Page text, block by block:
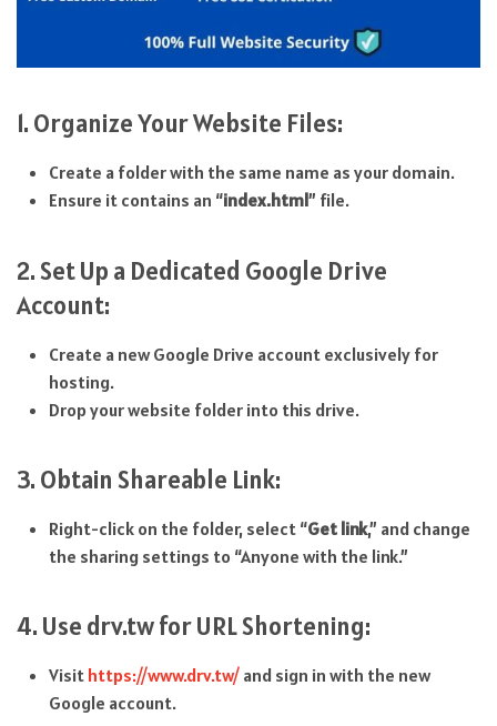
1. Organize Your Website Files:
Create a folder with the same name as your domain.
Ensure it contains an “index.html” file.
2. Set Up a Dedicated Google Drive
Account:
Create a new Google Drive account exclusively for
hosting.
Drop your website folder into this drive.
3. Obtain Shareable Link:
Right-click on the folder, select “Get link,” and change
the sharing settings to “Anyone with the link.”
4. Use drv.tw for URL Shortening:
Visit https://www.drv.tw/and sign in with the new
Google account.